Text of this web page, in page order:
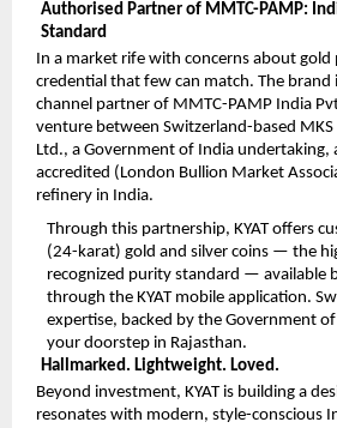
Authorised Partner of MMTC-PAMP:
Standard
In a market rife with concerns about gold
credential that few can match. The brand
channel partner of MMTC-PAMP India
venture between Switzerland-based MKS
Ltd., a Government of India undertaking,
accredited (London Bullion Market
refinery in India.
Through this partnership, KYAT offers
(24-karat) gold and silver coins — the
recognized purity standard — available
through the KYAT mobile application.
expertise, backed by the Government
your doorstep in Rajasthan.
Hallmarked. Lightweight. Loved.
Beyond investment, KYAT is building a
resonates with modern, style-conscious